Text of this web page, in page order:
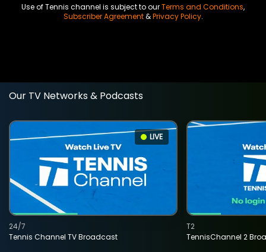
Use of Tennis channel is subject to ourTerms and Conditions,
Subscriber Agreement&Privacy Policy.
Our TV Networks & Podcasts
LIVE
Tennis Channel TV Broadcast
24/7
TennisChannel 2
T2